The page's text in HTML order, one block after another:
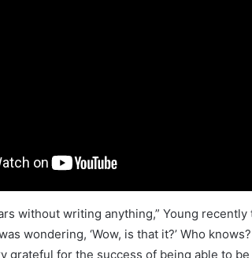
without writing anything,” Young
wondering, ‘Wow, is that it?’ Who
grateful for the success of being able to